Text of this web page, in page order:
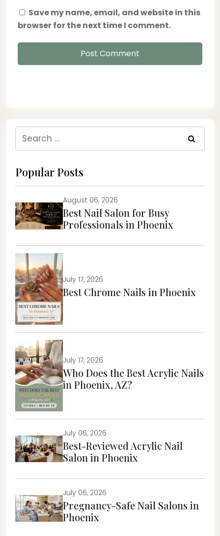
Save my name, email, and website in this
browser for the next time I comment.
Search
for:
Popular Posts
August 06, 2026
Best Nail Salon for Busy
Professionals in Phoenix
July 17, 2026
Best Chrome Nails in Phoenix
July 17, 2026
Who Does the Best Acrylic Nails
in Phoenix, AZ?
July 06, 2026
Best-Reviewed Acrylic Nail
Salon in Phoenix
July 06, 2026
Pregnancy-Safe Nail Salons in
Phoenix